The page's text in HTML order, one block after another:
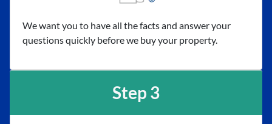
We want you to have all the facts and answer your
questions quickly before we buy your property.
Step 3